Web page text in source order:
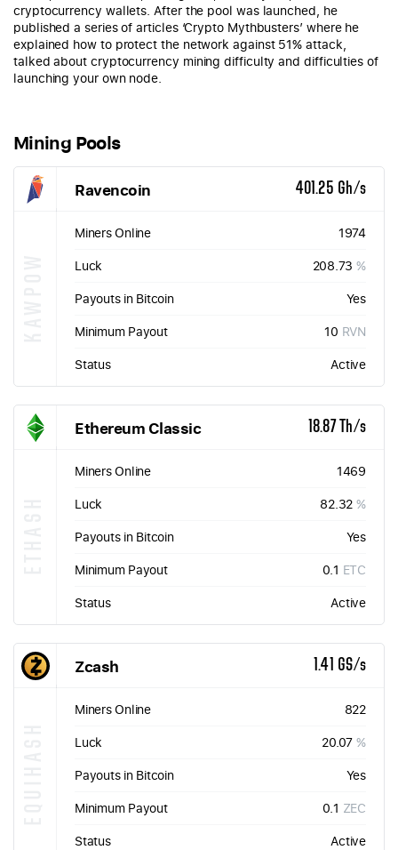
cryptocurrency wallets. After the pool was launched, he
published a series of articles ‘Crypto Mythbusters’ where he
explained how to protect the network against 51% attack,
talked about cryptocurrency mining difficulty and difficulties of
launching your own node.
Mining Pools
Ravencoin 401.25 Gh/s
Miners Online
1974
Luck
208.73 %
Payouts in Bitcoin
Yes
Minimum Payout
10 RVN
Status
Active
Ethereum Classic 18.87 Th/s
Miners Online
1469
Luck
82.32 %
Payouts in Bitcoin
Yes
Minimum Payout
0.1 ETC
Status
Active
Zcash 1.41 GS/s
Miners Online
822
Luck
20.07 %
Payouts in Bitcoin
Yes
Minimum Payout
0.1 ZEC
Status
Active